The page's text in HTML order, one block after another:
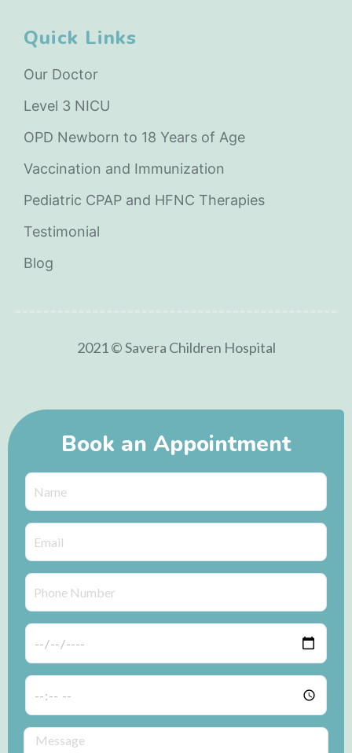
Quick Links
Our Doctor
Level 3 NICU
OPD Newborn to 18 Years of Age
Vaccination and Immunization
Pediatric CPAP and HFNC Therapies
Testimonial
Blog
2021 © Savera Children Hospital
Book an Appointment